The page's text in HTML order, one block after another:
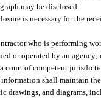
may be disclosed:
is necessary for the
who is performing
or operated by an agency;
court of competent
shall maintain
drawings, and diagrams,